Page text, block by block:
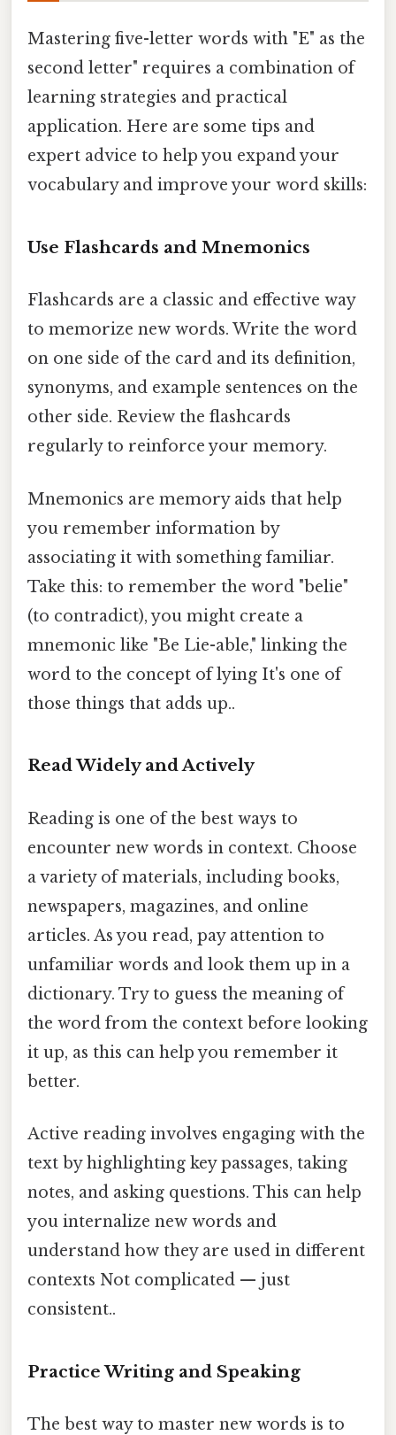
Mastering five-letter words with "E" as the
second letter" requires a combination of
learning strategies and practical
application. Here are some tips and
expert advice to help you expand your
vocabulary and improve your word skills:
Use Flashcards and Mnemonics
Flashcards are a classic and effective way
to memorize new words. Write the word
on one side of the card and its definition,
synonyms, and example sentences on the
other side. Review the flashcards
regularly to reinforce your memory.
Mnemonics are memory aids that help
you remember information by
associating it with something familiar.
Take this: to remember the word "belie"
(to contradict), you might create a
mnemonic like "Be Lie-able," linking the
word to the concept of lying It's one of
those things that adds up..
Read Widely and Actively
Reading is one of the best ways to
encounter new words in context. Choose
a variety of materials, including books,
newspapers, magazines, and online
articles. As you read, pay attention to
unfamiliar words and look them up in a
dictionary. Try to guess the meaning of
the word from the context before looking
it up, as this can help you remember it
better.
Active reading involves engaging with the
text by highlighting key passages, taking
notes, and asking questions. This can help
you internalize new words and
understand how they are used in different
contexts Not complicated — just
consistent..
Practice Writing and Speaking
The best way to master new words is to